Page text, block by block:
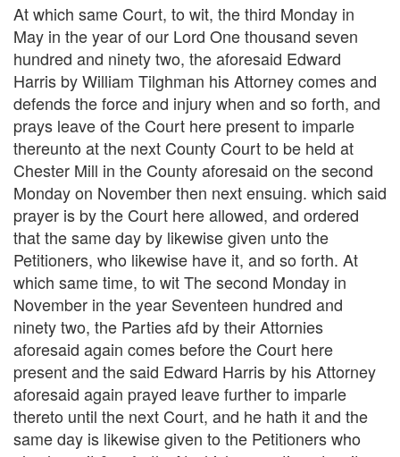
At which same Court, to wit, the third Monday in
May in the year of our Lord One thousand seven
hundred and ninety two, the aforesaid Edward
Harris by William Tilghman his Attorney comes and
defends the force and injury when and so forth, and
prays leave of the Court here present to imparle
thereunto at the next County Court to be held at
Chester Mill in the County aforesaid on the second
Monday on November then next ensuing. which said
prayer is by the Court here allowed, and ordered
that the same day by likewise given unto the
Petitioners, who likewise have it, and so forth. At
which same time, to wit The second Monday in
November in the year Seventeen hundred and
ninety two, the Parties afd by their Attornies
aforesaid again comes before the Court here
present and the said Edward Harris by his Attorney
aforesaid again prayed leave further to imparle
thereto until the next Court, and he hath it and the
same day is likewise given to the Petitioners who